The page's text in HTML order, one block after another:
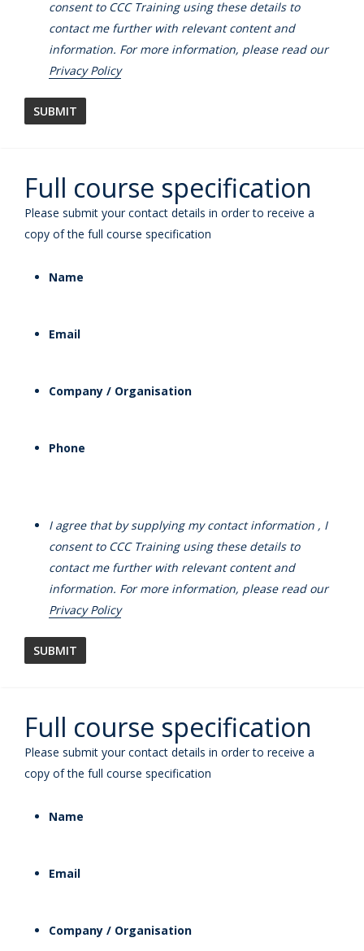
consent to CCC Training using these details to
contact me further with relevant content and
information. For more information, please read our
Privacy Policy
Full course specification
Please submit your contact details in order to receive a
copy of the full course specification
Name
Email
Company / Organisation
Phone
I agree that by supplying my contact information , I
consent to CCC Training using these details to
contact me further with relevant content and
information. For more information, please read our
Privacy Policy
Full course specification
Please submit your contact details in order to receive a
copy of the full course specification
Name
Email
Company / Organisation